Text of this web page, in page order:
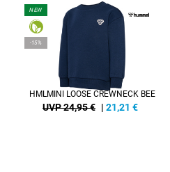
NEW
-15%
HMLMINI LOOSE CREWNECK BEE
UVP 24,95 € | 21,21 €